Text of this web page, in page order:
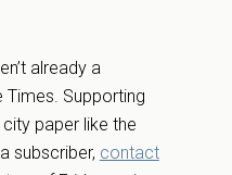
already a
Times. Supporting
paper like the
subscriber, contact